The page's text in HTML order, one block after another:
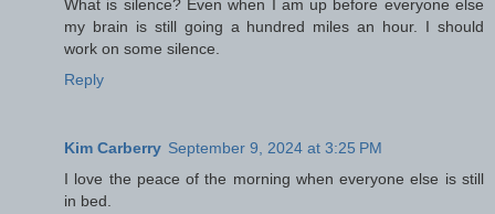
What is silence? Even when I am up before everyone else
my brain is still going a hundred miles an hour. I should
work on some silence.
Reply
Kim Carberry September 9, 2024 at 3:25 PM
I love the peace of the morning when everyone else is still
in bed.